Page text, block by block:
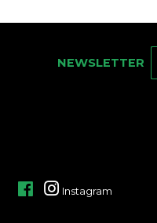
NEWSLETTER
FacebookInstagram